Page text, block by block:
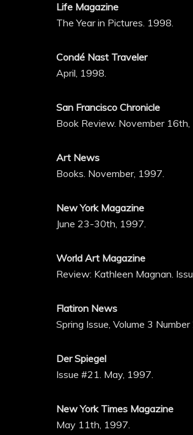
Life Magazine
The Year in Pictures. 1998.
Condé Nast Traveler
April, 1998.
San Francisco Chronicle
Book Review. November
Art News
Books. November, 1997.
New York Magazine
June 23-30th, 1997.
World Art Magazine
Review: Kathleen Magnan.
Flatiron News
Spring Issue, Volume 3
Der Spiegel
Issue #21. May, 1997.
New York Times Magazine
May 11th, 1997.